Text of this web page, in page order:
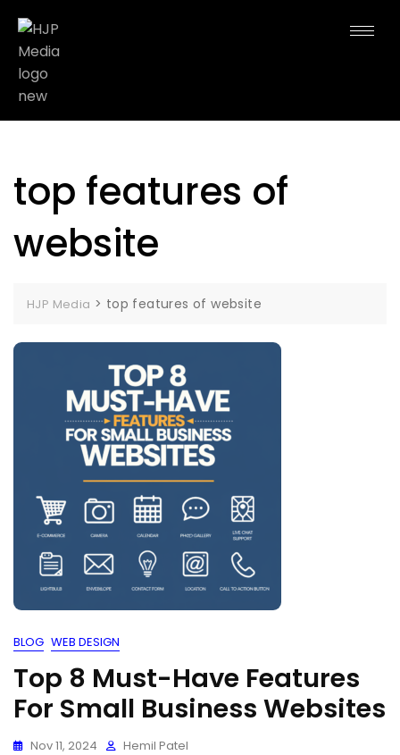
top features of
website
HJP Media > top features of website
BLOG WEB DESIGN
Top 8 Must-Have Features
For Small Business Websites
Nov 11, 2024 Hemil Patel